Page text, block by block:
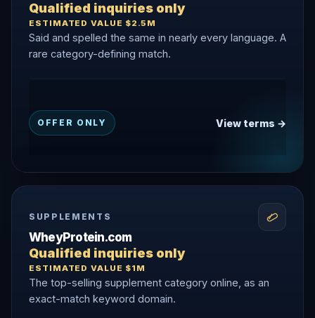
Qualified inquiries only
ESTIMATED VALUE $2.5M
Said and spelled the same in nearly every language. A
rare category-defining match.
OFFER ONLY View terms →
SUPPLEMENTS
WheyProtein.com
Qualified inquiries only
ESTIMATED VALUE $1M
The top-selling supplement category online, as an
exact-match keyword domain.